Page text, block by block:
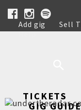
Add gig Sell
Help
TICKETS
GIG GUIDE